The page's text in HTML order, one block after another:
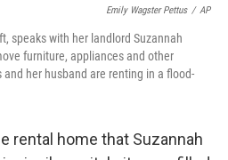
Emily Wagster Pettus / AP
speaks with her landlord Suzannah
furniture, appliances and other
her husband are renting in a flood-
rental home that Suzannah